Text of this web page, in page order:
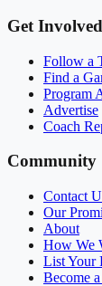
Get Involved
Follow a
Find a
Program
Advertise
Coach
Community
Contact
Our
About
How We
List Your
Become